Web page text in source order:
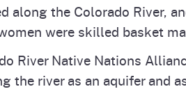
along the Colorado River,
were skilled basket
River Native Nations
the river as an aquifer and